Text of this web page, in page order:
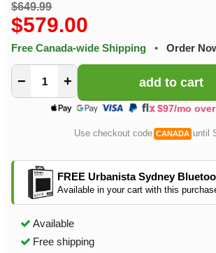
$649.99
$579.00
Free Canada-wide Shipping • Order
− +
$97/mo
Use checkout code CANADA until
FREE Urbanista Sydney
Available in your cart with this
Available
Free shipping